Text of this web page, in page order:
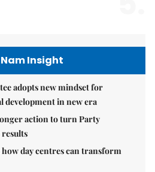
Insight
adopts new mindset for
development in new era
action to turn Party
day centres can transform